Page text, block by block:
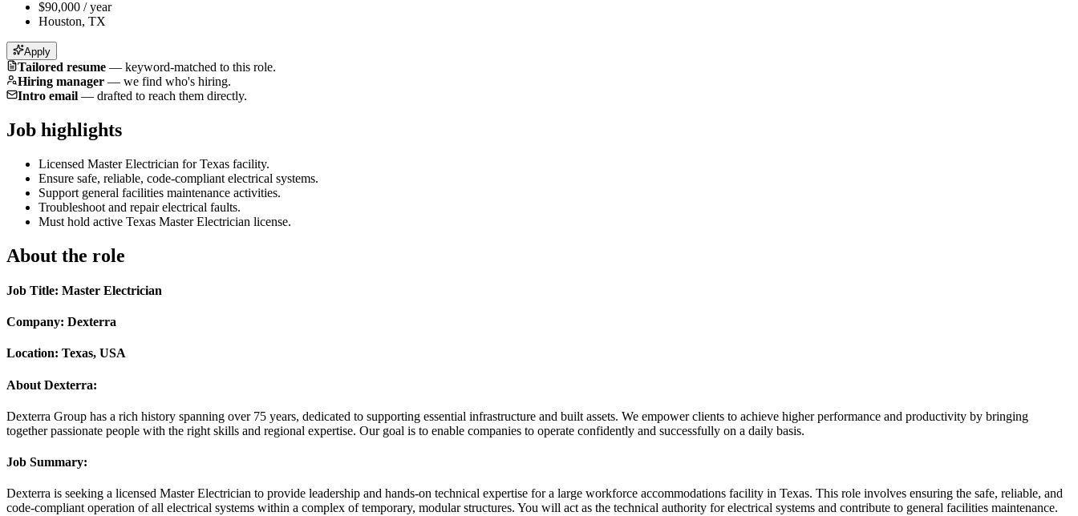
$90,000 / year
Houston, TX
Apply
Tailored resume — keyword-matched to this role.
Hiring manager — we find who's hiring.
Intro email — drafted to reach them directly.
Job highlights
Licensed Master Electrician for Texas facility.
Ensure safe, reliable, code-compliant electrical systems.
Support general facilities maintenance activities.
Troubleshoot and repair electrical faults.
Must hold active Texas Master Electrician license.
About the role
Job Title: Master Electrician
Company: Dexterra
Location: Texas, USA
About Dexterra:
Dexterra Group has a rich history spanning over 75 years, dedicated to supporting essential infrastructure and built assets. We empower clients to achieve higher performance and productivity by bringing
together passionate people with the right skills and regional expertise. Our goal is to enable companies to operate confidently and successfully on a daily basis.
Job Summary:
Dexterra is seeking a licensed Master Electrician to provide leadership and hands-on technical expertise for a large workforce accommodations facility in Texas. This role involves ensuring the safe, reliable, and
code-compliant operation of all electrical systems within a complex of temporary, modular structures. You will act as the technical authority for electrical systems and contribute to general facilities maintenance.